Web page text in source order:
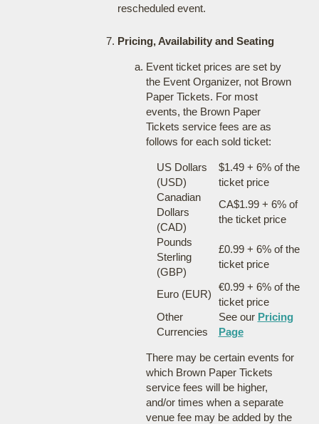
rescheduled event.
Pricing, Availability and Seating
Event ticket prices are set by
the Event Organizer, not Brown
Paper Tickets. For most
events, the Brown Paper
Tickets service fees are as
follows for each sold ticket:
US Dollars
(USD)
$1.49 + 6% of the
ticket price
Canadian
Dollars
(CAD)
CA$1.99 + 6% of
the ticket price
Pounds
Sterling
(GBP)
£0.99 + 6% of the
ticket price
Euro (EUR)
€0.99 + 6% of the
ticket price
Other
Currencies
See our Pricing
Page
There may be certain events for
which Brown Paper Tickets
service fees will be higher,
and/or times when a separate
venue fee may be added by the